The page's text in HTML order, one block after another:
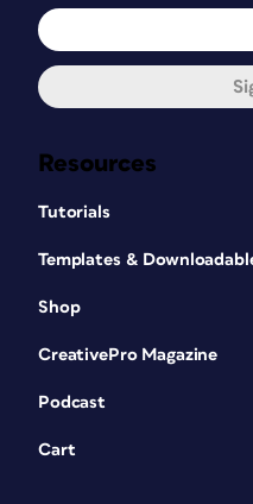
Resources
Tutorials
Templates &
Shop
CreativePro Magazine
Podcast
Cart